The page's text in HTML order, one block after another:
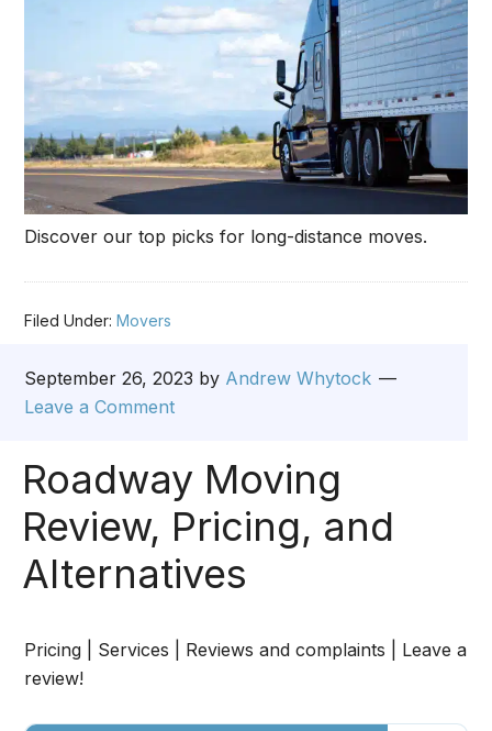
Discover our top picks for long-distance moves.
Filed Under:Movers
September 26, 2023 by Andrew Whytock
Leave a Comment
Roadway Moving
Review, Pricing, and
Alternatives
Pricing | Services | Reviews and complaints | Leave a
review!